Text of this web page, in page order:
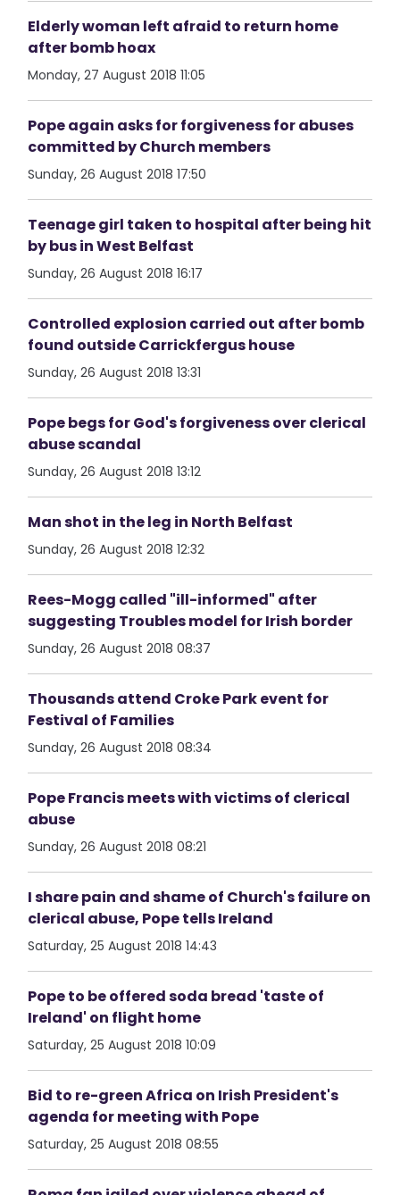
Elderly woman left afraid to return home
after bomb hoax
Monday, 27 August 2018 11:05
Pope again asks for forgiveness for abuses
committed by Church members
Sunday, 26 August 2018 17:50
Teenage girl taken to hospital after being hit
by bus in West Belfast
Sunday, 26 August 2018 16:17
Controlled explosion carried out after bomb
found outside Carrickfergus house
Sunday, 26 August 2018 13:31
Pope begs for God's forgiveness over clerical
abuse scandal
Sunday, 26 August 2018 13:12
Man shot in the leg in North Belfast
Sunday, 26 August 2018 12:32
Rees-Mogg called "ill-informed" after
suggesting Troubles model for Irish border
Sunday, 26 August 2018 08:37
Thousands attend Croke Park event for
Festival of Families
Sunday, 26 August 2018 08:34
Pope Francis meets with victims of clerical
abuse
Sunday, 26 August 2018 08:21
I share pain and shame of Church's failure on
clerical abuse, Pope tells Ireland
Saturday, 25 August 2018 14:43
Pope to be offered soda bread 'taste of
Ireland' on flight home
Saturday, 25 August 2018 10:09
Bid to re-green Africa on Irish President's
agenda for meeting with Pope
Saturday, 25 August 2018 08:55